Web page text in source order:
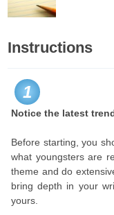
Instructions
1
Notice the latest
Before starting, you
what youngsters are
theme and do
bring depth in your
yours.